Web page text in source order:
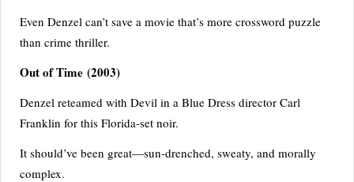
Even Denzel can’t save a movie that’s more crossword puzzle
than crime thriller.
Out of Time (2003)
Denzel reteamed with Devil in a Blue Dress director Carl
Franklin for this Florida-set noir.
It should’ve been great—sun-drenched, sweaty, and morally
complex.